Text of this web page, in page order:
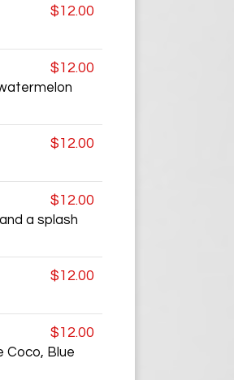
$12.00
$12.00
$12.00
$12.00
a splash
$12.00
$12.00
Coco, Blue